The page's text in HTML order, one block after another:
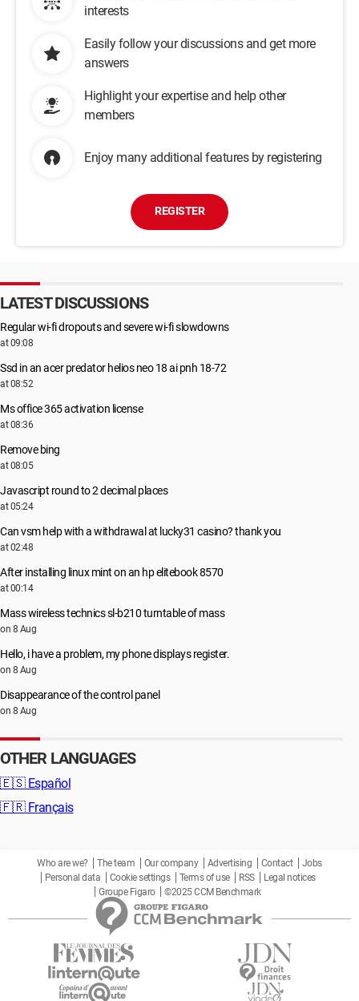
interests
Easily follow your discussions and get more
answers
Highlight your expertise and help other
members
Enjoy many additional features by registering
REGISTER
LATEST DISCUSSIONS
Regular wi-fi dropouts and severe wi-fi slowdowns
at 09:08
Ssd in an acer predator helios neo 18 ai pnh 18-72
at 08:52
Ms office 365 activation license
at 08:36
Remove bing
at 08:05
Javascript round to 2 decimal places
at 05:24
Can vsm help with a withdrawal at lucky31 casino? thank you
at 02:48
After installing linux mint on an hp elitebook 8570
at 00:14
Mass wireless technics sl-b210 turntable of mass
on 8 Aug
Hello, i have a problem, my phone displays register.
on 8 Aug
Disappearance of the control panel
on 8 Aug
OTHER LANGUAGES
🇪🇸 Español
🇫🇷 Français
Who are we? The team Our company Advertising Contact
Jobs
Personal data
Cookie settings Terms of use RSS
Legal notices
Groupe Figaro
©2025 CCM Benchmark